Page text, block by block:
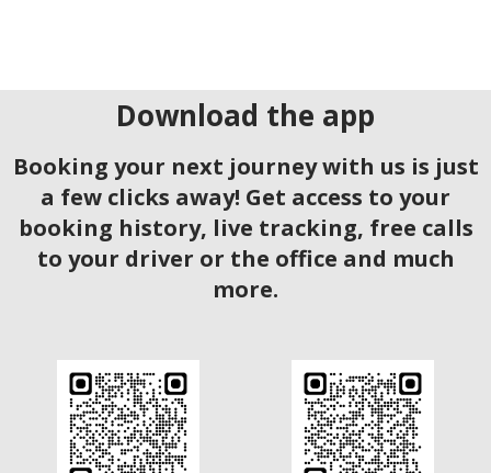
Download the app
Booking your next journey with us is just
a few clicks away! Get access to your
booking history, live tracking, free calls
to your driver or the office and much
more.